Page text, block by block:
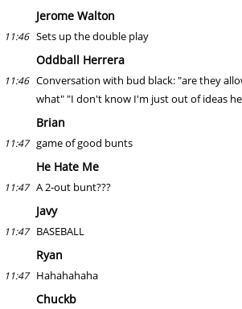
Jerome Walton
11:46 Sets up the double play
Oddball Herrera
11:46 Conversation with bud black: "are they
what" "I don't know I'm just out of ideas
Brian
11:47 game of good bunts
He Hate Me
11:47 A 2-out bunt???
Javy
11:47 BASEBALL
Ryan
11:47 Hahahahaha
Chuckb